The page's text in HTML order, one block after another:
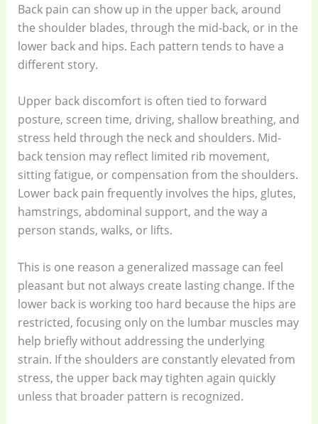
Back pain can show up in the upper back, around
the shoulder blades, through the mid-back, or in the
lower back and hips. Each pattern tends to have a
different story.
Upper back discomfort is often tied to forward
posture, screen time, driving, shallow breathing, and
stress held through the neck and shoulders. Mid-
back tension may reflect limited rib movement,
sitting fatigue, or compensation from the shoulders.
Lower back pain frequently involves the hips, glutes,
hamstrings, abdominal support, and the way a
person stands, walks, or lifts.
This is one reason a generalized massage can feel
pleasant but not always create lasting change. If the
lower back is working too hard because the hips are
restricted, focusing only on the lumbar muscles may
help briefly without addressing the underlying
strain. If the shoulders are constantly elevated from
stress, the upper back may tighten again quickly
unless that broader pattern is recognized.